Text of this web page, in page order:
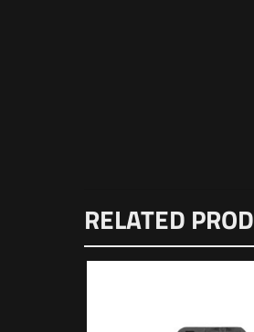
RELATED